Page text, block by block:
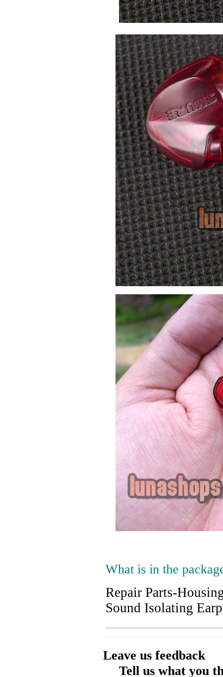
What is in the
Repair Parts-
Sound Isolating
Leave us feedback
Tell us what you